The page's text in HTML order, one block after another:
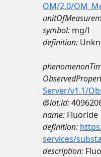
OM/2.0/
symbol: mg/l
definition:
Server/v1.1/
@iot.id:
name: Fluoride
definition:
services/
description: